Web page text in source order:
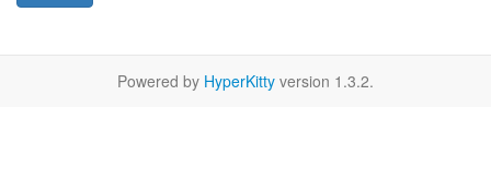
Powered by HyperKitty version 1.3.2.